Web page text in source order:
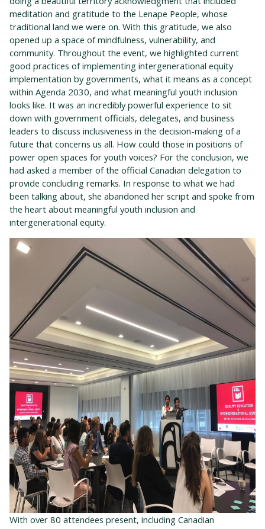
meditation and gratitude to the Lenape People, whose
traditional land we were on. With this gratitude, we also
opened up a space of mindfulness, vulnerability, and
community. Throughout the event, we highlighted current
good practices of implementing intergenerational equity
implementation by governments, what it means as a concept
within Agenda 2030, and what meaningful youth inclusion
looks like. It was an incredibly powerful experience to sit
down with government officials, delegates, and business
leaders to discuss inclusiveness in the decision-making of a
future that concerns us all. How could those in positions of
power open spaces for youth voices? For the conclusion, we
had asked a member of the official Canadian delegation to
provide concluding remarks. In response to what we had
been talking about, she abandoned her script and spoke from
the heart about meaningful youth inclusion and
intergenerational equity.
With over 80 attendees present, including Canadian